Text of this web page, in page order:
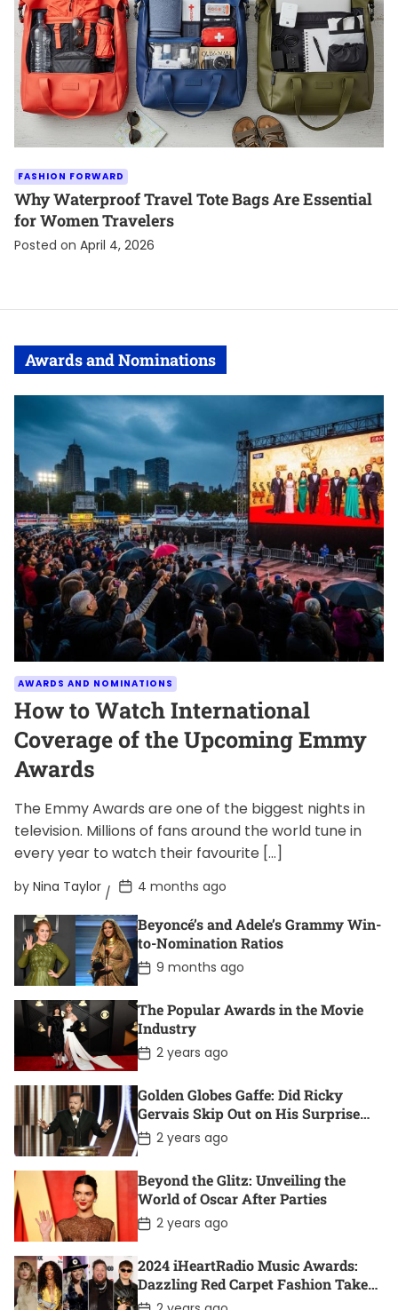
FASHION FORWARD
Why Waterproof Travel Tote Bags Are Essential
for Women Travelers
Posted on April 4, 2026
Awards and Nominations
AWARDS AND NOMINATIONS
How to Watch International
Coverage of the Upcoming Emmy
Awards
The Emmy Awards are one of the biggest nights in
television. Millions of fans around the world tune in
every year to watch their favourite […]
by Nina Taylor
P
o
s
t
D
a
t
e
4 months ago
Beyoncé’s and Adele’s Grammy Win-
to-Nomination Ratios
P
o
t
D
a
t
e
9 months ago
The Popular Awards in the Movie
Industry
P
o
t
D
a
t
e
2 years ago
Golden Globes Gaffe: Did Ricky
Gervais Skip Out on His Surprise
Win?
P
o
t
D
a
t
e
2 years ago
Beyond the Glitz: Unveiling the
World of Oscar After Parties
P
o
t
D
a
2 years ago
2024 iHeartRadio Music Awards:
Dazzling Red Carpet Fashion Takes
Center Stage